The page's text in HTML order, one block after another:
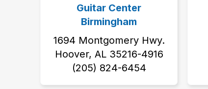
Guitar Center
Birmingham
1694 Montgomery Hwy.
Hoover, AL 35216-4916
(205) 824-6454